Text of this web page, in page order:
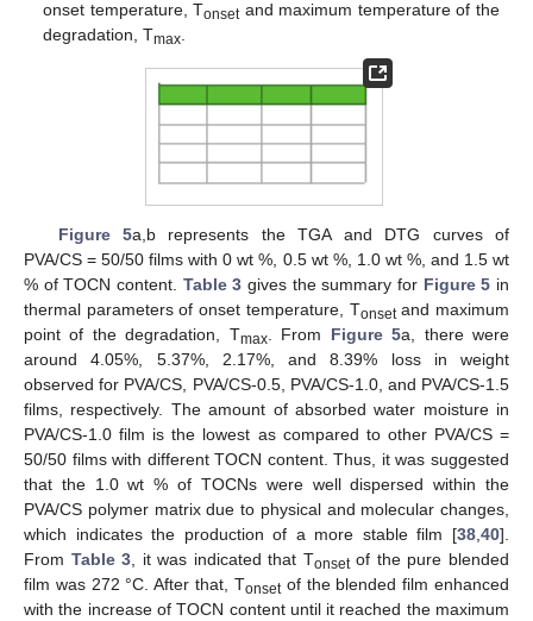
onset temperature, Tonsetand maximum temperature of the
degradation, Tmax.
Figure 5a,b represents the TGA and DTG curves of
PVA/CS = 50/50 films with 0 wt %, 0.5 wt %, 1.0 wt %, and 1.5 wt
% of TOCN content. Table 3 gives the summary for Figure 5 in
thermal parameters of onset temperature, Tonsetand maximum
point of the degradation, Tmax. From Figure 5a, there were
around 4.05%, 5.37%, 2.17%, and 8.39% loss in weight
observed for PVA/CS, PVA/CS-0.5, PVA/CS-1.0, and PVA/CS-1.5
films, respectively. The amount of absorbed water moisture in
PVA/CS-1.0 film is the lowest as compared to other PVA/CS =
50/50 films with different TOCN content. Thus, it was suggested
that the 1.0 wt % of TOCNs were well dispersed within the
PVA/CS polymer matrix due to physical and molecular changes,
which indicates the production of a more stable film [38 40].
From Table 3 , it was indicated that Tonsetof the pure blended
film was 272 °C. After that, Tonsetof the blended film enhanced
with the increase of TOCN content until it reached the maximum